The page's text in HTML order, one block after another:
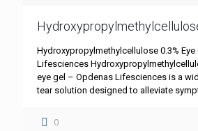
Hydroxypropylmethylcellulose 0.3% Eye
Lifesciences
eye gel – Opdenas Lifesciences is a
tear solution designed to alleviate
0